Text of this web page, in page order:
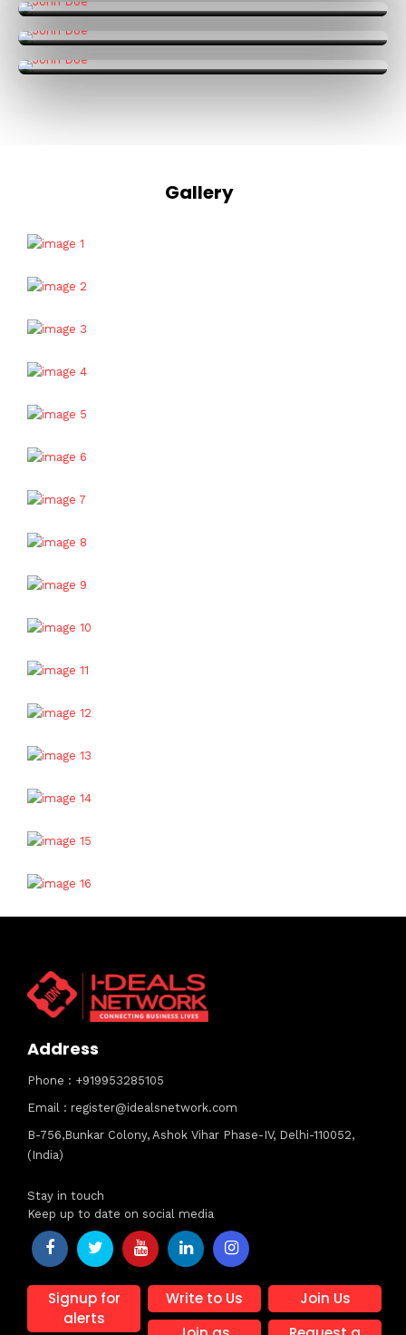
Singapore
Online
Events
Gallery
Address
Phone : +919953285105
Email : register@idealsnetwork.com
B-756,Bunkar Colony, Ashok Vihar Phase-IV, Delhi-110052,
(India)
Stay in touch
Keep up to date on social media
Signup for
alerts
Write to Us
Join Us